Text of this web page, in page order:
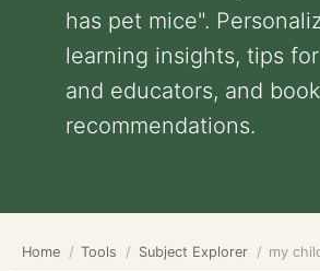
has pet mice".
learning insights, tips
and educators, and book
recommendations.
Home Tools Subject Explorer my